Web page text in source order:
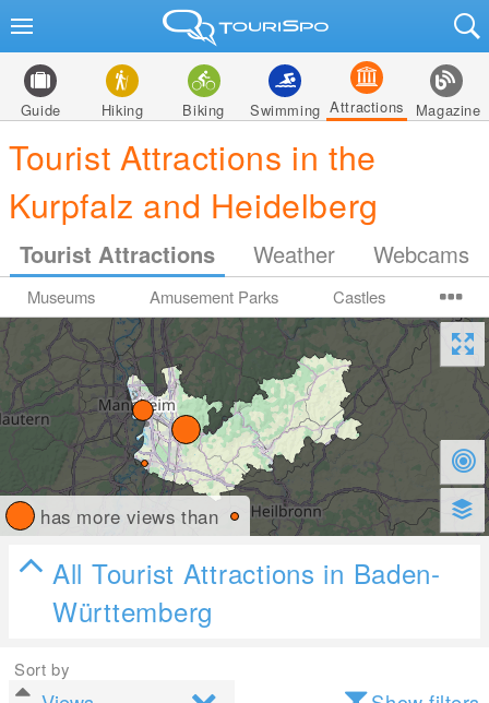
Guide Hiking Biking Swimming Attractions Magazine
Tourist Attractions in the
Kurpfalz and Heidelberg
Tourist Attractions Weather Webcams
Museums Amusement Parks Castles
has more views than
All Tourist Attractions in Baden-
Württemberg
Sort by